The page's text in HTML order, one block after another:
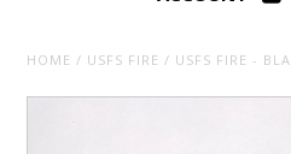
HOME / USFS FIRE / USFS FIRE -